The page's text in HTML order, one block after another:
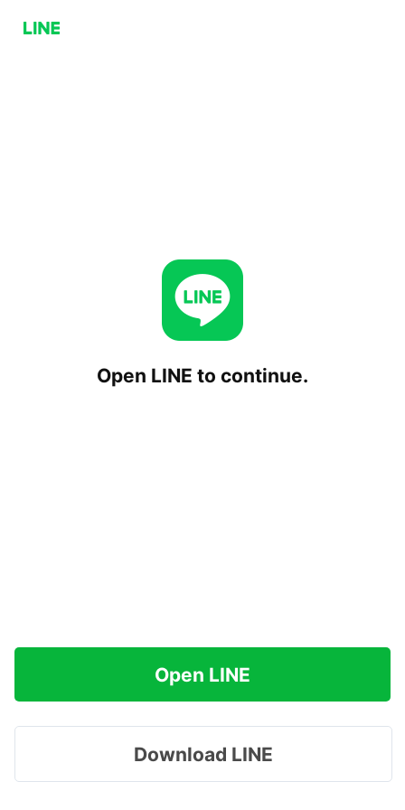
Open LINE to continue.
Open LINE
Download LINE